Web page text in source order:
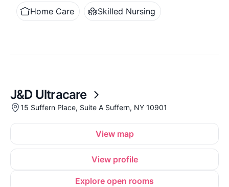
Home Care Skilled Nursing
J&D Ultracare
15 Suffern Place, Suite A Suffern, NY 10901
View map
View profile
Explore open rooms